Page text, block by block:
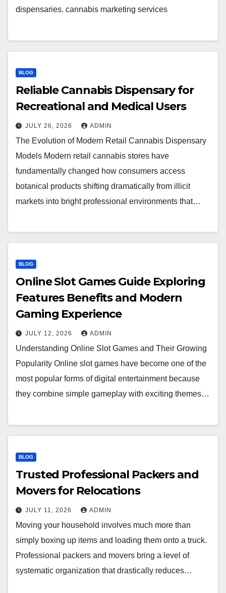
dispensaries. cannabis marketing services
BLOG
Reliable Cannabis Dispensary for
Recreational and Medical Users
JULY 26, 2026 ADMIN
The Evolution of Modern Retail Cannabis Dispensary
Models Modern retail cannabis stores have
fundamentally changed how consumers access
botanical products shifting dramatically from illicit
markets into bright professional environments that…
BLOG
Online Slot Games Guide Exploring
Features Benefits and Modern
Gaming Experience
JULY 12, 2026 ADMIN
Understanding Online Slot Games and Their Growing
Popularity Online slot games have become one of the
most popular forms of digital entertainment because
they combine simple gameplay with exciting themes…
BLOG
Trusted Professional Packers and
Movers for Relocations
JULY 11, 2026 ADMIN
Moving your household involves much more than
simply boxing up items and loading them onto a truck.
Professional packers and movers bring a level of
systematic organization that drastically reduces…